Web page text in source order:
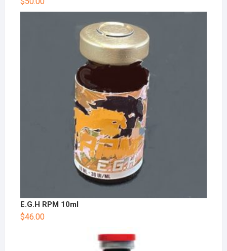
E.G.H RPM 10ml
$46.00